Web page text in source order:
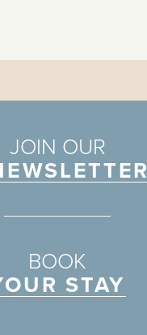
JOIN OUR
BOOK
STAY